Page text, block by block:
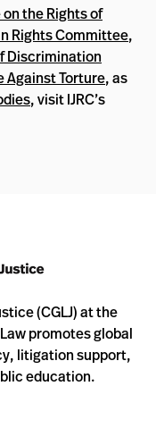
the Rights of
Rights Committee,
Discrimination
Against Torture, as
, visit IJRC’s
(CGLJ) at the
promotes global
litigation support,
education.